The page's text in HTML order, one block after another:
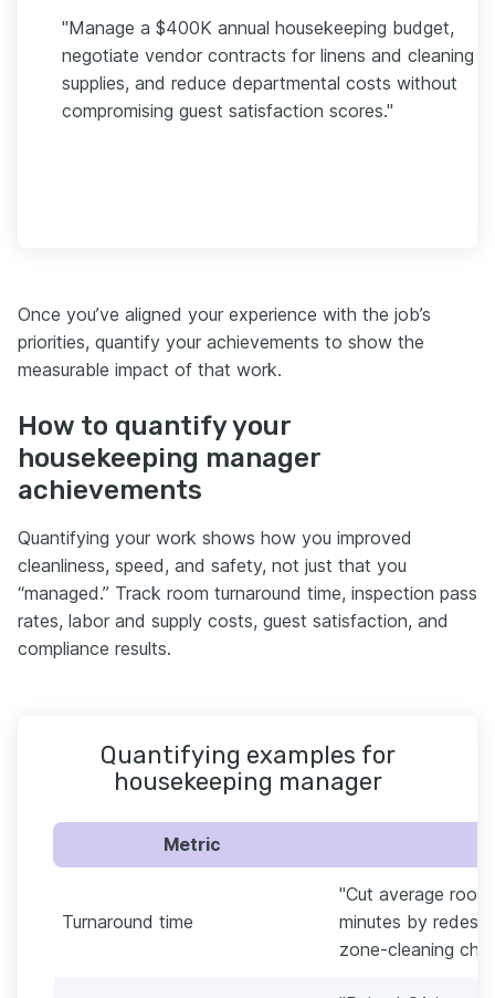
"Manage a $400K annual housekeeping budget,
negotiate vendor contracts for linens and cleaning
supplies, and reduce departmental costs without
compromising guest satisfaction scores."
Once you’ve aligned your experience with the job’s
priorities, quantify your achievements to show the
measurable impact of that work.
How to quantify your
housekeeping manager
achievements
Quantifying your work shows how you improved
cleanliness, speed, and safety, not just that you
“managed.” Track room turnaround time, inspection pass
rates, labor and supply costs, guest satisfaction, and
compliance results.
Quantifying examples for
housekeeping manager
Metric
Turnaround time
"Cut average
minutes by
zone-cleaning